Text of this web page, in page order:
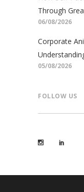
Through
06/08/2026
Corporate
05/08/2026
FOLLOW US